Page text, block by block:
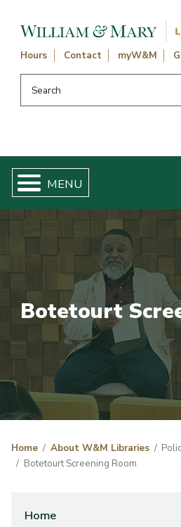
Hours Contact myW&M
Search this website
Botetourt
Home About W&M Libraries
Botetourt Screening Room
Home